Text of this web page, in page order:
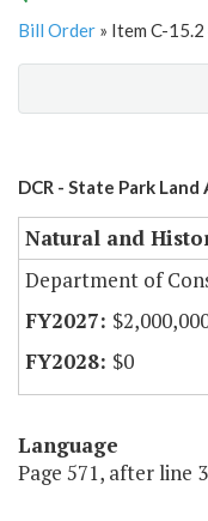
Bill Order » Item C-
Amendment Lookup
DCR - State Park
Natural and
Department of
$0
Language
Page 571, after line